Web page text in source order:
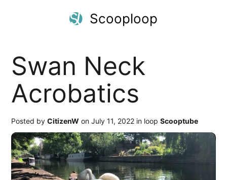
Scooploop
Swan Neck
Acrobatics
Posted byCitizenW on July 11, 2022 in loopScooptube